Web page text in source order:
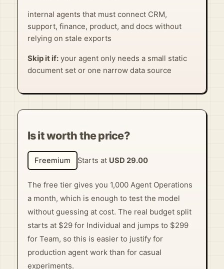
internal agents that must connect CRM,
support, finance, product, and docs without
relying on stale exports
Skip it if:your agent only needs a small static
document set or one narrow data source
Is it worth the price?
Freemium Starts at USD 29.00
The free tier gives you 1,000 Agent Operations
a month, which is enough to test the model
without guessing at cost. The real budget split
starts at $29 for Individual and jumps to $299
for Team, so this is easier to justify for
production agent work than for casual
experiments.